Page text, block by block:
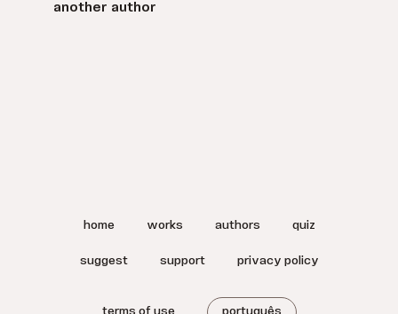
another author
home works authors quiz
suggest support privacy policy